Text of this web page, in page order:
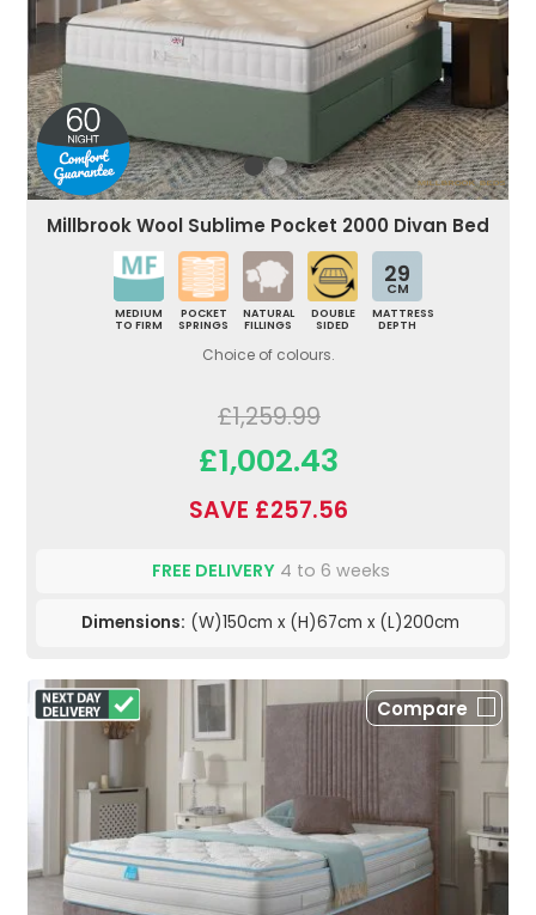
Millbrook Wool Sublime Pocket 2000 Divan Bed
MEDIUM
TO FIRM
POCKET
SPRINGS
NATURAL
FILLINGS
DOUBLE
SIDED
29
CM
MATTRESS
DEPTH
Choice of colours.
£1,259.99
£1,002.43
SAVE £257.56
FREE DELIVERY4 to 6 weeks
Dimensions: (W)150cm x (H)67cm x (L)200cm
Compare